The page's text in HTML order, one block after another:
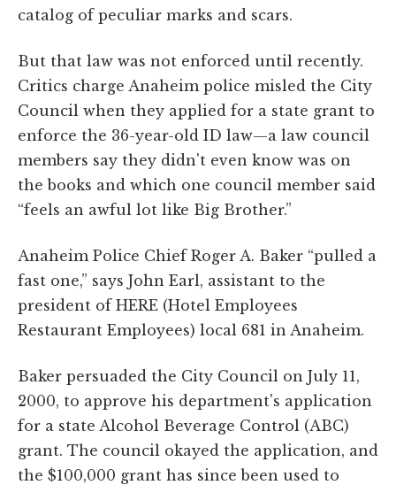
catalog of peculiar marks and scars.
But that law was not enforced until recently.
Critics charge Anaheim police misled the City
Council when they applied for a state grant to
enforce the 36-year-old ID law—a law council
members say they didn't even know was on
the books and which one council member said
“feels an awful lot like Big Brother.”
Anaheim Police Chief Roger A. Baker “pulled a
fast one,” says John Earl, assistant to the
president of HERE (Hotel Employees
Restaurant Employees) local 681 in Anaheim.
Baker persuaded the City Council on July 11,
2000, to approve his department's application
for a state Alcohol Beverage Control (ABC)
grant. The council okayed the application, and
the $100,000 grant has since been used to